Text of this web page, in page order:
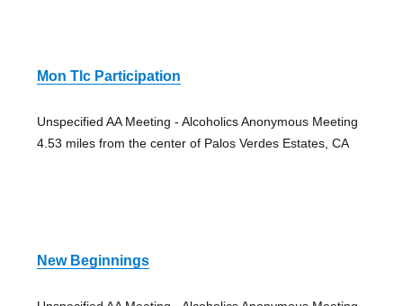
Mon Tlc Participation
Unspecified AA Meeting - Alcoholics Anonymous Meeting
4.53 miles from the center of Palos Verdes Estates, CA
New Beginnings